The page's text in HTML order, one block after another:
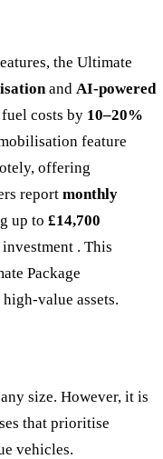
the Ultimate
and AI-powered
costs by 10–20%
feature
offering
report monthly
up to £14,700
. This
Package
value assets.
size. However, it is
that prioritise
vehicles.